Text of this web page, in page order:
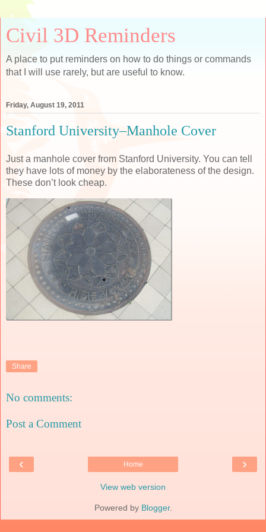
Civil 3D Reminders
A place to put reminders on how to do things or commands
that I will use rarely, but are useful to know.
Friday, August 19, 2011
Stanford University–Manhole Cover
Just a manhole cover from Stanford University. You can tell
they have lots of money by the elaborateness of the design.
These don’t look cheap.
Share
No comments:
Post a Comment
‹ ›
Home
View web version
Powered by Blogger.